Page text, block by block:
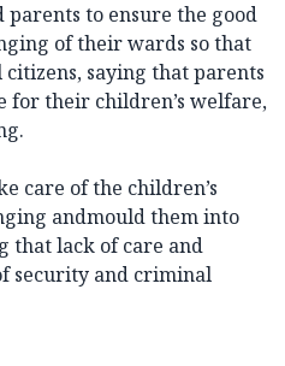
parents to ensure the good
of their wards so that
saying that parents
for their children’s welfare,
care of the children’s
andmould them into
that lack of care and
security and criminal